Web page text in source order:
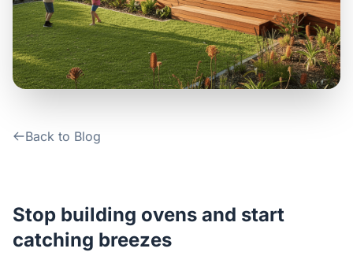
Contact Us
Login / Sign Up
Back to Blog
Stop building ovens and start
catching breezes